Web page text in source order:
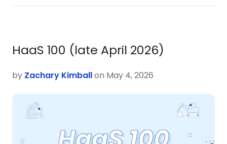
HaaS 100 (late April 2026)
by Zachary Kimballon May 4, 2026